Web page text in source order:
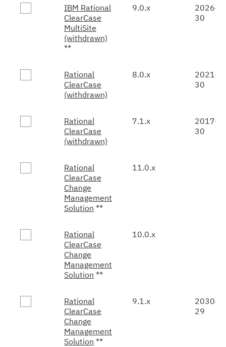
IBM Rational
ClearCase
MultiSite
(withdrawn)
**
9.0.x
2026-
30
Rational
ClearCase
(withdrawn)
8.0.x
2021-
30
Rational
ClearCase
(withdrawn)
7.1.x
2017-
30
Rational
ClearCase
Change
Management
Solution **
11.0.x
Rational
ClearCase
Change
Management
Solution **
10.0.x
Rational
ClearCase
Change
Management
Solution **
9.1.x
2030-
29